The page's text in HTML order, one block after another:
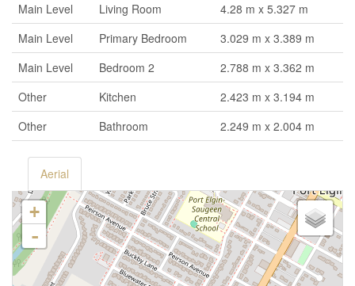
Main Level
Living Room
4.28 m x 5.327 m
Main Level
Primary Bedroom
3.029 m x 3.389 m
Main Level
Bedroom 2
2.788 m x 3.362 m
Other
Kitchen
2.423 m x 3.194 m
Other
Bathroom 2.249 m x 2.004 m
Aerial
+
-